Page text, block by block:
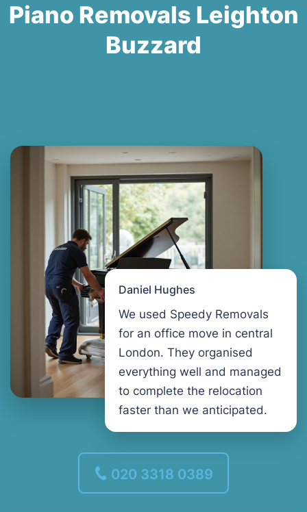
Piano Removals Leighton
Buzzard
Daniel Hughes
We used Speedy Removals
for an office move in central
London. They organised
everything well and managed
to complete the relocation
faster than we anticipated.
020 3318 0389